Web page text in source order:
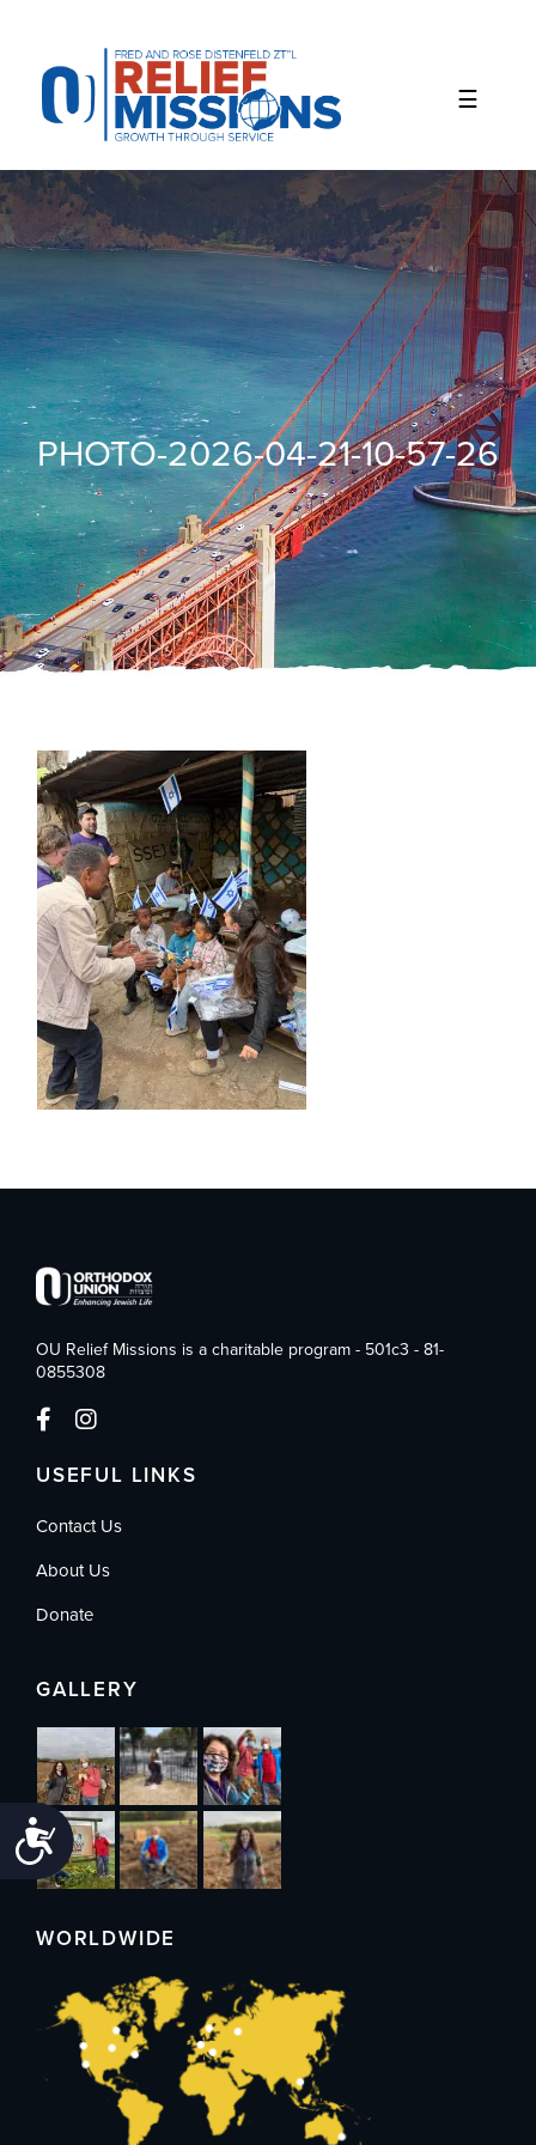
website
includes
accessibility
system.
Accessibility
PHOTO-2026-04-21-10-57-26
OU Relief Missions is a charitable program - 501c3 - 81-
0855308
USEFUL LINKS
Contact Us
About Us
Donate
GALLERY
WORLDWIDE